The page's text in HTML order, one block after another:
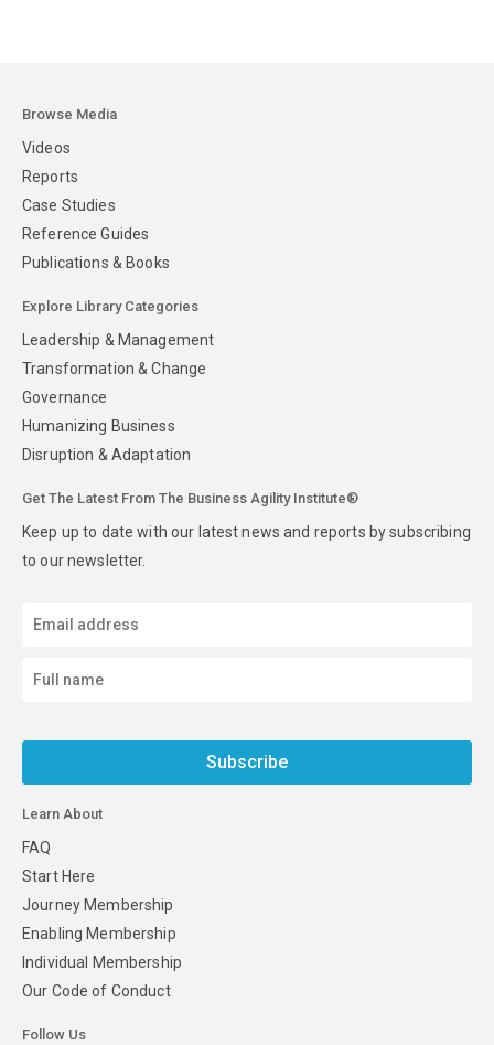
Browse Media
Videos
Reports
Case Studies
Reference Guides
Publications & Books
Explore Library Categories
Leadership & Management
Transformation & Change
Governance
Humanizing Business
Disruption & Adaptation
Get The Latest From The Business Agility Institute®
Keep up to date with our latest news and reports by subscribing
to our newsletter.
Subscribe
Learn About
FAQ
Start Here
Journey Membership
Enabling Membership
Individual Membership
Our Code of Conduct
Follow Us